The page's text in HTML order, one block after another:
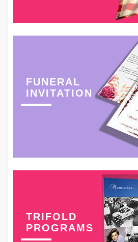
FUNERAL
INVITATION
TRIFOLD
PROGRAMS